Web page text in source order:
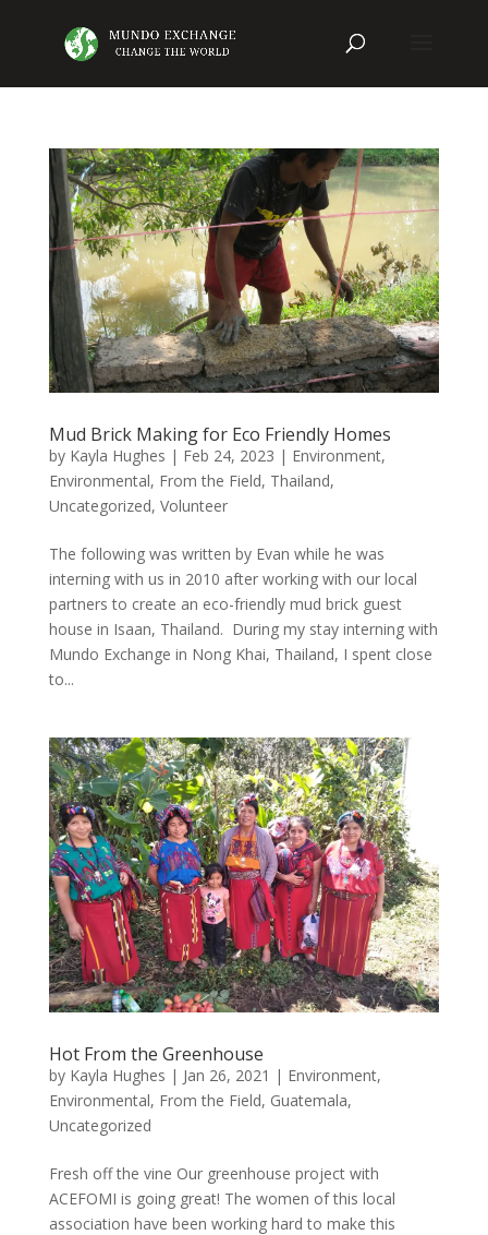
Mud Brick Making for Eco Friendly Homes
by Kayla Hughes | Feb 24, 2023 | Environment,
Environmental, From the Field, Thailand,
Uncategorized, Volunteer
The following was written by Evan while he was
interning with us in 2010 after working with our local
partners to create an eco-friendly mud brick guest
house in Isaan, Thailand. During my stay interning with
Mundo Exchange in Nong Khai, Thailand, I spent close
to...
Hot From the Greenhouse
by Kayla Hughes | Jan 26, 2021 | Environment,
Environmental, From the Field, Guatemala,
Uncategorized
Fresh off the vine Our greenhouse project with
ACEFOMI is going great! The women of this local
association have been working hard to make this